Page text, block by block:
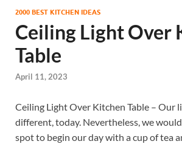
2000 BEST KITCHEN IDEAS
Ceiling Light Over
Table
April 11, 2023
Ceiling Light Over Kitchen Table – Our
different, today. Nevertheless, we
spot to begin our day with a cup of tea